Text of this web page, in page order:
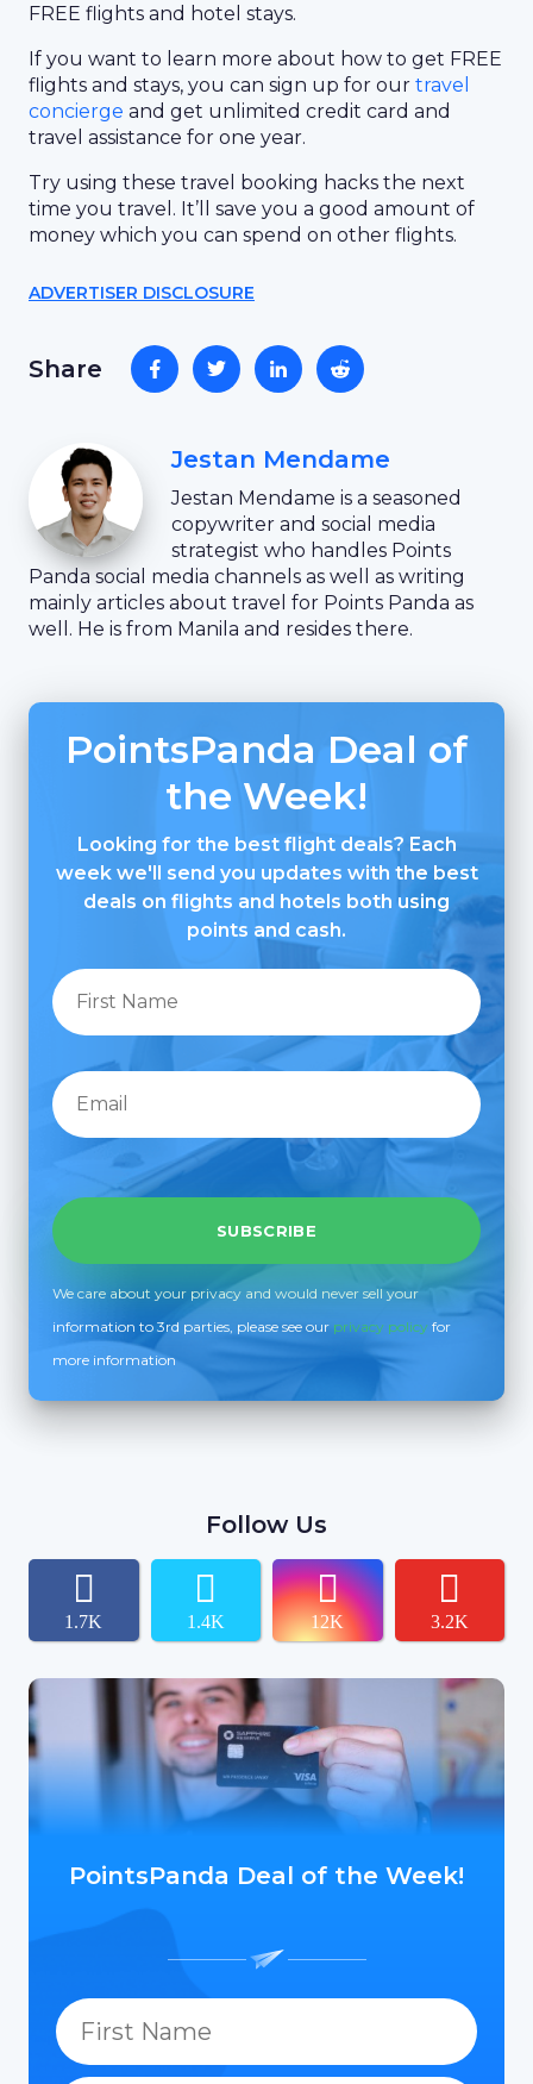
FREE flights and hotel stays.
If you want to learn more about how to get FREE
flights and stays, you can sign up for our travel
concierge and get unlimited credit card and
travel assistance for one year.
Try using these travel booking hacks the next
time you travel. It’ll save you a good amount of
money which you can spend on other flights.
ADVERTISER DISCLOSURE
Share
Jestan Mendame
Jestan Mendame is a seasoned
copywriter and social media
strategist who handles Points
Panda social media channels as well as writing
mainly articles about travel for Points Panda as
well. He is from Manila and resides there.
PointsPanda Deal of
the Week!
Looking for the best flight deals? Each
week we'll send you updates with the best
deals on flights and hotels both using
points and cash.
We care about your privacy and would never sell your
information to 3rd parties, please see our privacy policy for
more information
Follow Us
1.7K 1.4K 12K 3.2K
PointsPanda Deal of the Week!